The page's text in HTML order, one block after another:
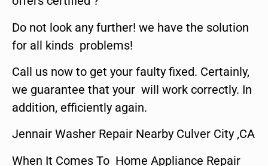
Do not look any further! we have the solution
for all kinds problems!
Call us now to get your faulty fixed. Certainly,
we guarantee that your will work correctly. In
addition, efficiently again.
Jennair Washer Repair Nearby Culver City ,CA
When It Comes To Home Appliance Repair